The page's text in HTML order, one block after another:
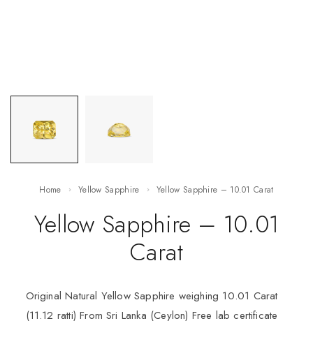
Home Yellow Sapphire Yellow Sapphire – 10.01 Carat
Yellow Sapphire – 10.01
Carat
Original Natural Yellow Sapphire weighing 10.01 Carat
(11.12 ratti) From Sri Lanka (Ceylon) Free lab certificate